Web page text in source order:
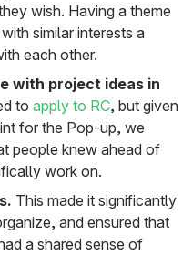
wish. Having a theme
similar interests a
each other.
with project ideas in
to apply to RC, but given
for the Pop-up, we
people knew ahead of
work on.
This made it significantly
and ensured that
a shared sense of